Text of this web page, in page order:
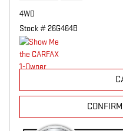
4WD
Stock # 26G464B